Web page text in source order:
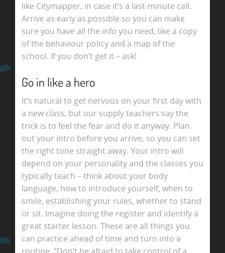
like Citymapper, in case it’s a last-minute call.
Arrive as early as possible so you can make
sure you have all the info you need, like a copy
of the behaviour policy and a map of the
school. If you don’t get it – ask!
Go in like a hero
It’s natural to get nervous on your first day with
a new class, but our supply teachers say the
trick is to feel the fear and do it anyway. Plan
out your intro before you arrive, so you can set
the right tone straight away. Your intro will
depend on your personality and the classes you
typically teach – think about your body
language, how to introduce yourself, when to
smile, establishing your rules, whether to stand
or sit. Imagine doing the register and identify a
great starter lesson. These are all things you
can practice ahead of time and turn into a